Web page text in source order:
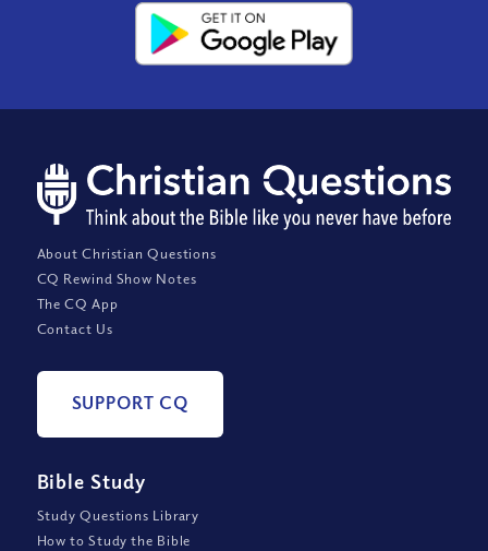
About Christian Questions
CQ Rewind Show Notes
The CQ App
Contact Us
SUPPORT CQ
Bible Study
Study Questions Library
How to Study the Bible